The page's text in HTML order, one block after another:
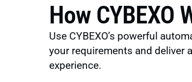
How CYBEXO
Use CYBEXO’s powerful
your requirements and deliver
experience.